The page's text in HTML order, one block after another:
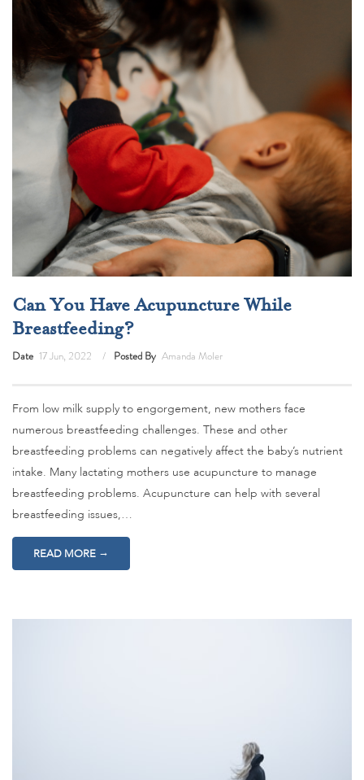
Can You Have Acupuncture While
Breastfeeding?
Date 17 Jun, 2022 Posted By Amanda Moler
From low milk supply to engorgement, new mothers face
numerous breastfeeding challenges. These and other
breastfeeding problems can negatively affect the baby’s nutrient
intake. Many lactating mothers use acupuncture to manage
breastfeeding problems. Acupuncture can help with several
breastfeeding issues,…
READ MORE →